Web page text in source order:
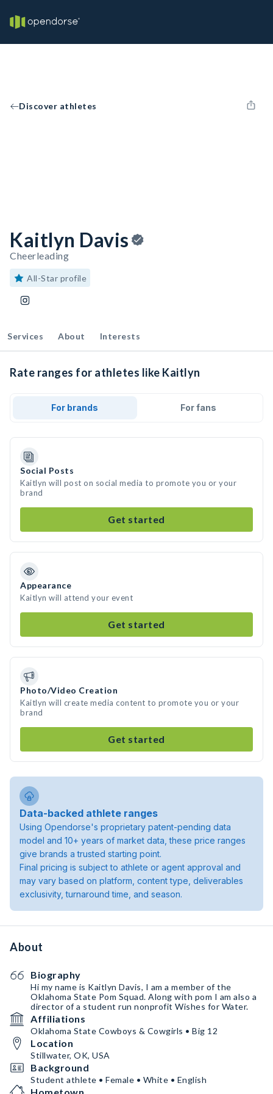
Discover athletes
Kaitlyn Davis
Cheerleading
All-Star profile
Services About Interests
Rate ranges for athletes like Kaitlyn
For brands For fans
Social Posts
Kaitlyn will post on social media to promote you or your
brand
Get started
Appearance
Kaitlyn will attend your event
Get started
Photo/Video Creation
Kaitlyn will create media content to promote you or your
brand
Get started
Data-backed athlete ranges
Using Opendorse's proprietary patent-pending data
model and 10+ years of market data, these price ranges
give brands a trusted starting point.
Final pricing is subject to athlete or agent approval and
may vary based on platform, content type, deliverables
exclusivity, turnaround time, and season.
About
Biography
Hi my name is Kaitlyn Davis, I am a member of the
Oklahoma State Pom Squad. Along with pom I am also a
director of a student run nonprofit Wishes for Water.
Affiliations
Oklahoma State Cowboys & Cowgirls • Big 12
Location
Stillwater, OK, USA
Background
Student athlete • Female • White • English